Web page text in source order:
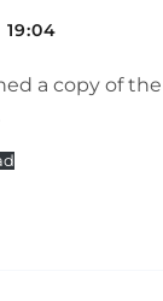
19:04
a copy of